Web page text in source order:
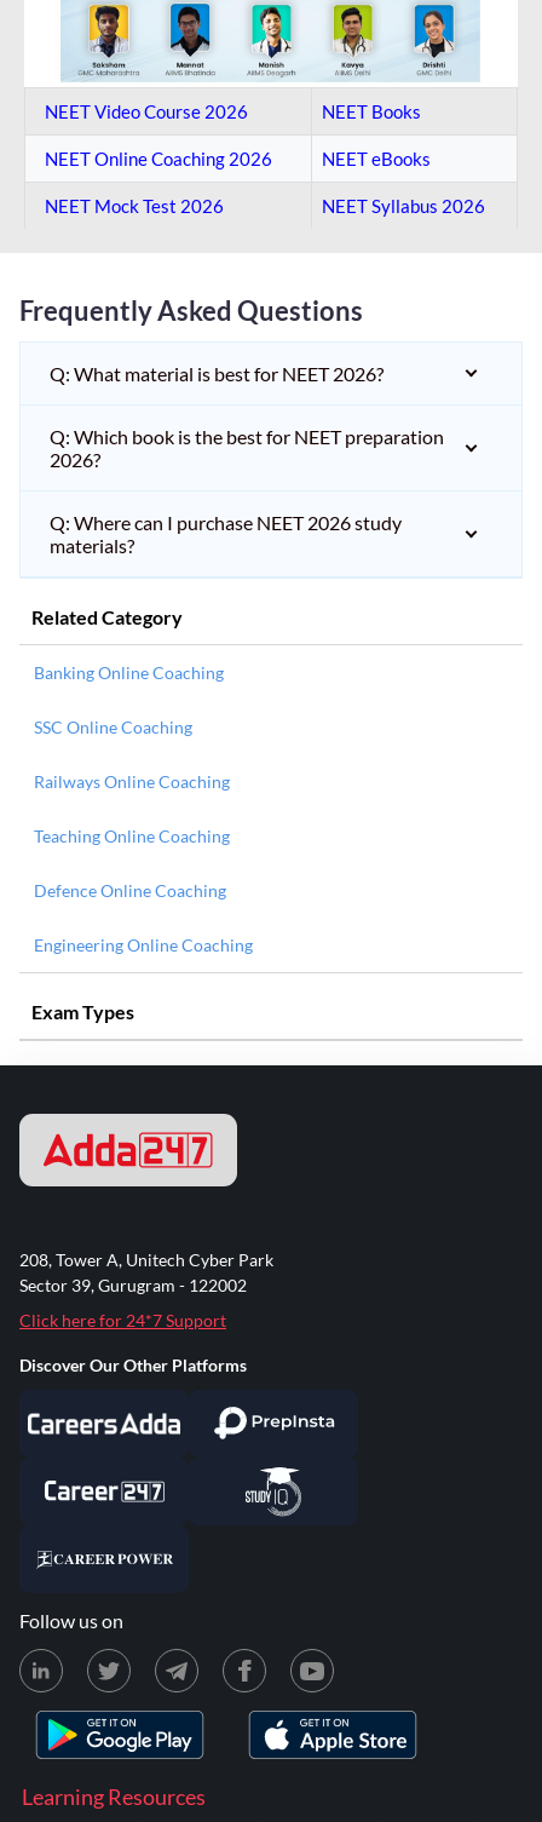
NEET Video Course 2026 NEET Books
NEET Online Coaching​ 2026 NEET eBooks
NEET Mock Test​ 2026 NEET Syllabus 2026
Frequently Asked Questions
Q: What material is best for NEET 2026?
Q: Which book is the best for NEET preparation
2026?
Q: Where can I purchase NEET 2026 study
materials?
Related Category
Banking Online Coaching
SSC Online Coaching
Railways Online Coaching
Teaching Online Coaching
Defence Online Coaching
Engineering Online Coaching
Exam Types
Learning Resources
208, Tower A, Unitech Cyber Park
Sector 39, Gurugram - 122002
Click here for 24*7 Support
Discover Our Other Platforms
Follow us on